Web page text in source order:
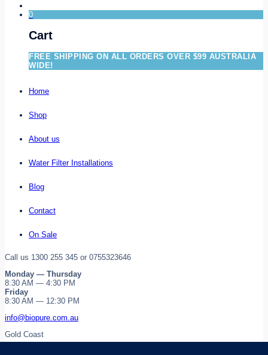
0
Cart
FREE SHIPPING ON ALL ORDERS OVER $99 AUSTRALIA
WIDE!
Home
Shop
About us
Water Filter Installations
Blog
Contact
On Sale
Call us 1300 255 345 or 0755323646
Monday — Thursday
8:30 AM — 4:30 PM
Friday
8:30 AM — 12:30 PM
info@biopure.com.au
Gold Coast